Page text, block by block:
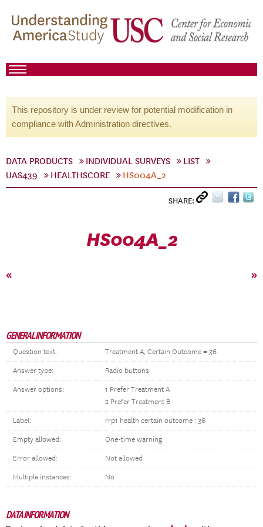
This repository is under review for potential modification in
compliance with Administration directives.
DATA PRODUCTS INDIVIDUAL SURVEYS
LIST
UAS439
HEALTHSCORE HS004A_2
SHARE:
HS004A_2
« »
GENERAL INFORMATION
Question text: Treatment A, Certain Outcome = 36
Answer type: Radio buttons
Answer options:
1 Prefer Treatment A
2 Prefer Treatment B
Label: rrp1 health certain outcome : 36
Empty allowed: One-time warning
Error allowed: Not allowed
Multiple instances: No
DATA INFORMATION